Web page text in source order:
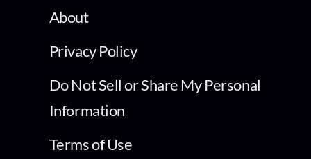
About
Privacy Policy
Do Not Sell or Share My Personal
Information
Terms of Use